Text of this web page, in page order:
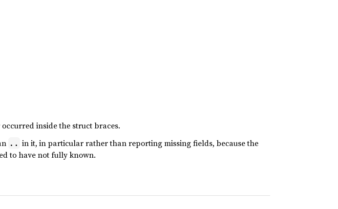
inside the struct braces.
.. in it, in particular rather than reporting missing fields, because the
to have not fully known.